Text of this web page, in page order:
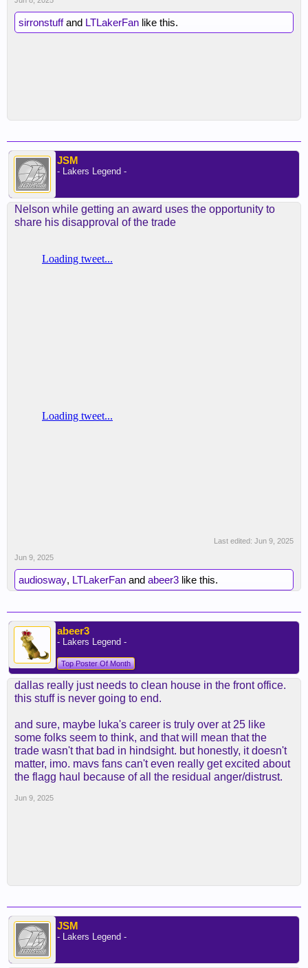
sirronstuffand LTLakerFan like this.
JSM
- Lakers Legend -
Nelson while getting an award uses the opportunity to
share his disapproval of the trade
Last edited: Jun 9, 2025
Jun 9, 2025
audiosway, LTLakerFan and abeer3 like this.
abeer3
- Lakers Legend -
Top Poster Of Month
dallas really just needs to clean house in the front office.
this stuff is never going to end.
and sure, maybe luka's career is truly over at 25 like
some folks seem to think, and that will mean that the
trade wasn't that bad in hindsight. but honestly, it doesn't
matter, imo. mavs fans can't even really get excited about
the flagg haul because of all the residual anger/distrust.
Jun 9, 2025
JSM
- Lakers Legend -